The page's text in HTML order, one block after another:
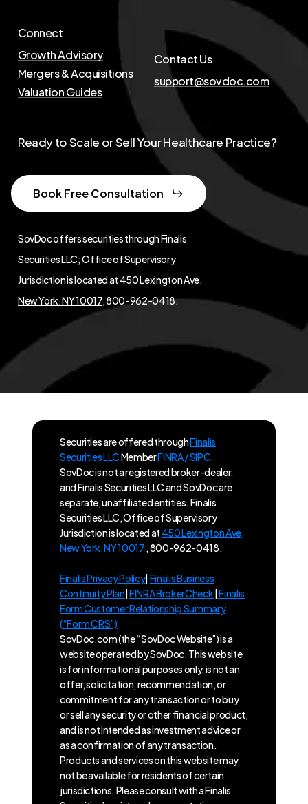
Connect
Growth Advisory
Mergers & Acquisitions
Valuation Guides
Contact Us
support@sovdoc.com
SovDoc offers securities through Finalis
Securities LLC; Office of Supervisory
Jurisdiction is located at 450 Lexington Ave,
New York, NY 10017, 800-962-0418.
Ready to Scale or Sell Your Healthcare Practice?
Book Free Consultation
Securities are offered throughFinalis
Securities LLCMemberFINRA / SIPC.
SovDoc is not a registered broker-dealer,
and Finalis Securities LLC and SovDoc are
separate, unaffiliated entities. Finalis
Securities LLC, Office of Supervisory
Jurisdiction is located at 450 Lexington Ave,
New York, NY 10017 , 800-962-0418.
Finalis Privacy Policy|Finalis Business
Continuity Plan|FINRA BrokerCheck|Finalis
Form Customer Relationship Summary
(“Form CRS”)
SovDoc.com (the “SovDoc Website”) is a
website operated by SovDoc. This website
is for informational purposes only, is not an
offer, solicitation, recommendation, or
commitment for any transaction or to buy
or sell any security or other financial product,
and is not intended as investment advice or
as a confirmation of any transaction.
Products and services on this website may
not be available for residents of certain
jurisdictions. Please consult with a Finalis